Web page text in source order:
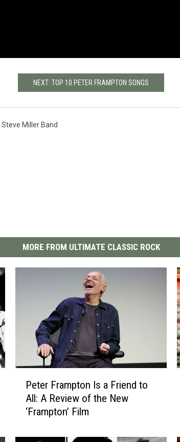
NEXT: TOP 10 PETER FRAMPTON SONGS
Steve Miller Band
MORE FROM ULTIMATE CLASSIC ROCK
F
Peter Frampton Is a Friend to
All: A Review of the New
‘Frampton’ Film
t